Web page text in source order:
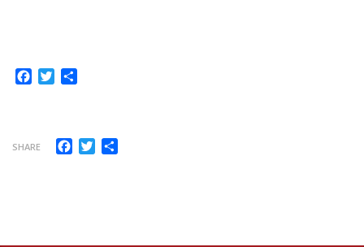
Facebook
Twitter
SHARE Facebook
Twitter